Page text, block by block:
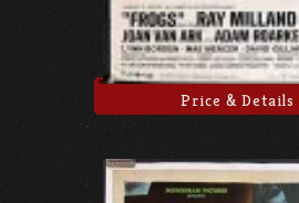
Price & Details